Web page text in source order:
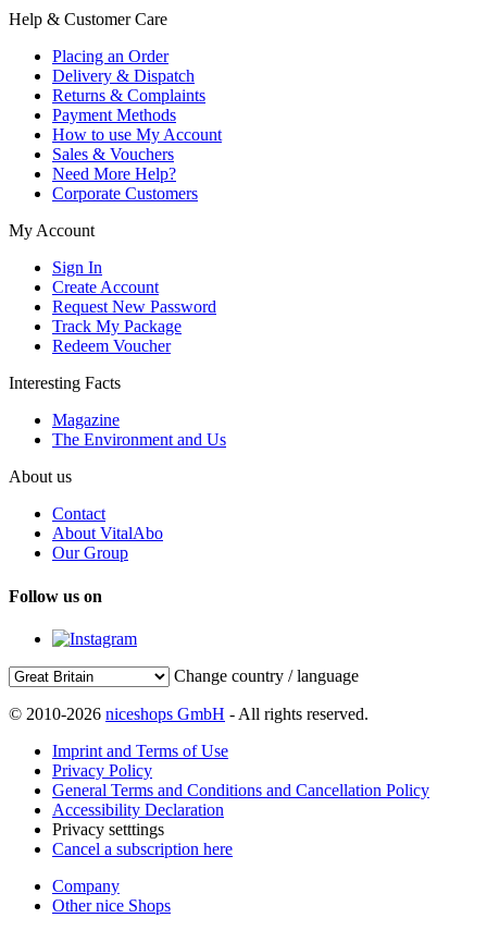
Help & Customer Care
Placing an Order
Delivery & Dispatch
Returns & Complaints
Payment Methods
How to use My Account
Sales & Vouchers
Need More Help?
Corporate Customers
My Account
Sign In
Create Account
Request New Password
Track My Package
Redeem Voucher
Interesting Facts
Magazine
The Environment and Us
About us
Contact
About VitalAbo
Our Group
Follow us on
Change country / language
© 2010-2026 niceshops GmbH - All rights reserved.
Imprint and Terms of Use
Privacy Policy
General Terms and Conditions and Cancellation Policy
Accessibility Declaration
Privacy setttings
Cancel a subscription here
Company
Other nice Shops